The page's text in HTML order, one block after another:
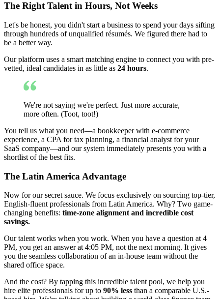
The Right Talent in Hours, Not Weeks
Let's be honest, you didn't start a business to spend your days sifting
through hundreds of unqualified résumés. We figured there had to
be a better way.
Our platform uses a smart matching engine to connect you with pre-
vetted, ideal candidates in as little as 24 hours.
We're not saying we're perfect. Just more accurate,
more often. (Toot, toot!)
You tell us what you need—a bookkeeper with e-commerce
experience, a CPA for tax planning, a financial analyst for your
SaaS company—and our system immediately presents you with a
shortlist of the best fits.
The Latin America Advantage
Now for our secret sauce. We focus exclusively on sourcing top-tier,
English-fluent professionals from Latin America. Why? Two game-
changing benefits: time-zone alignment and incredible cost
savings.
Our talent works when you work. When you have a question at 4
PM, you get an answer at 4:05 PM, not the next morning. It gives
you the seamless collaboration of an in-house team without the
shared office space.
And the cost? By tapping this incredible talent pool, we help you
hire elite professionals for up to 90% less than a comparable U.S.-